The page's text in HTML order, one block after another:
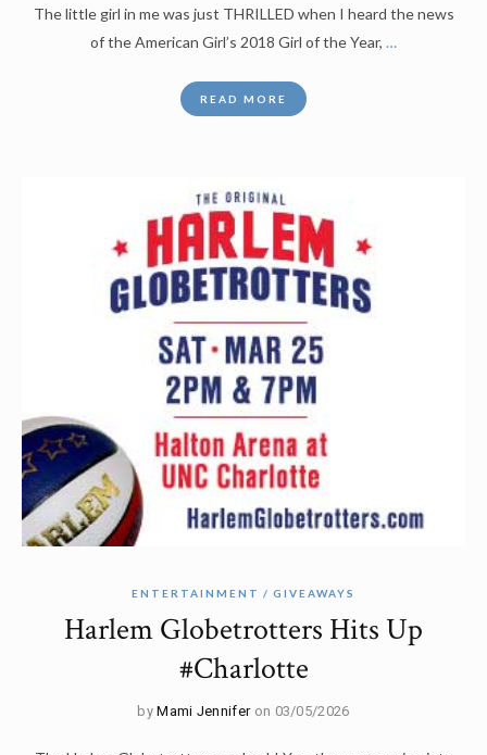
The little girl in me was just THRILLED when I heard the news
of the American Girl’s 2018 Girl of the Year, …
READ MORE
ENTERTAINMENT GIVEAWAYS
Harlem Globetrotters Hits Up
#Charlotte
byMami Jennifer on 03/05/2026